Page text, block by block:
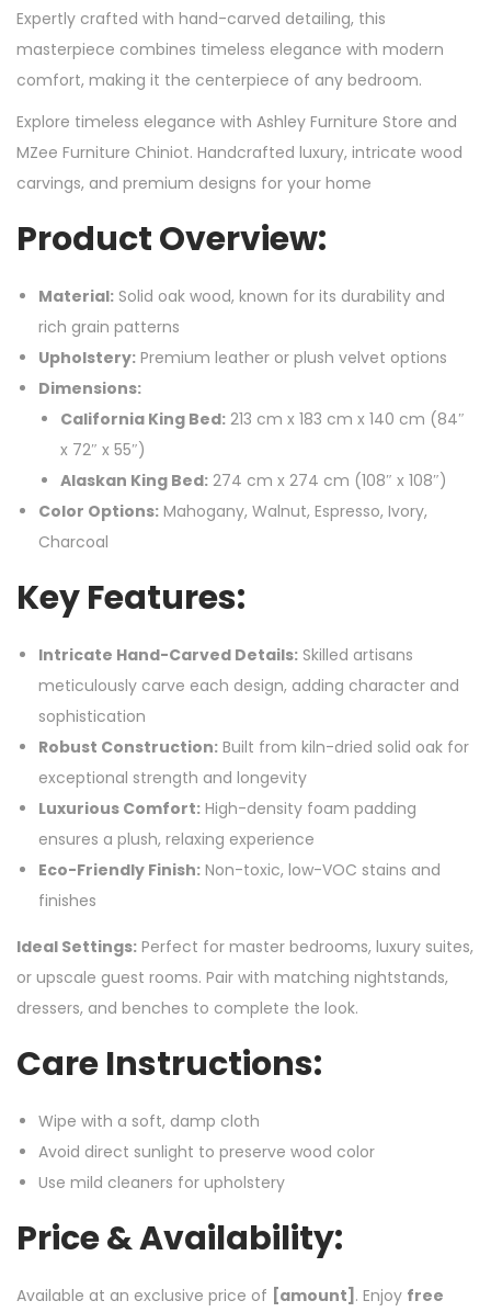
Expertly crafted with hand-carved detailing, this
masterpiece combines timeless elegance with modern
comfort, making it the centerpiece of any bedroom.
Explore timeless elegance with Ashley Furniture Store and
MZee Furniture Chiniot. Handcrafted luxury, intricate wood
carvings, and premium designs for your home
Product Overview:
Material: Solid oak wood, known for its durability and
rich grain patterns
Upholstery: Premium leather or plush velvet options
Dimensions:
California King Bed: 213 cm x 183 cm x 140 cm (84″
x 72″ x 55″)
Alaskan King Bed: 274 cm x 274 cm (108″ x 108″)
Color Options: Mahogany, Walnut, Espresso, Ivory,
Charcoal
Key Features:
Intricate Hand-Carved Details: Skilled artisans
meticulously carve each design, adding character and
sophistication
Robust Construction: Built from kiln-dried solid oak for
exceptional strength and longevity
Luxurious Comfort: High-density foam padding
ensures a plush, relaxing experience
Eco-Friendly Finish: Non-toxic, low-VOC stains and
finishes
Ideal Settings: Perfect for master bedrooms, luxury suites,
or upscale guest rooms. Pair with matching nightstands,
dressers, and benches to complete the look.
Care Instructions:
Wipe with a soft, damp cloth
Avoid direct sunlight to preserve wood color
Use mild cleaners for upholstery
Price & Availability:
Available at an exclusive price of [amount] . Enjoy free